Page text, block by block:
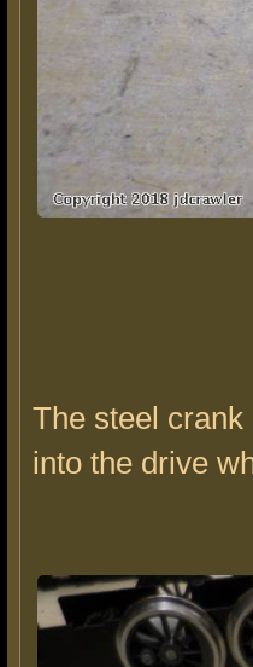
The steel
into the drive